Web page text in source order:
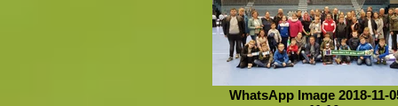
WhatsApp Image 2018-11-